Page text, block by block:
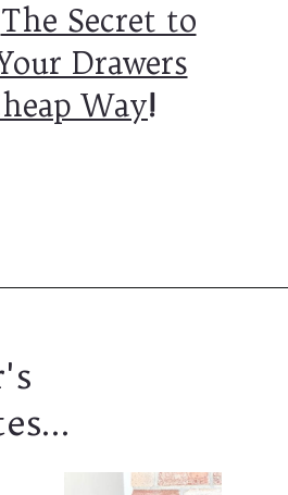
The Secret to
Drawers
Way!